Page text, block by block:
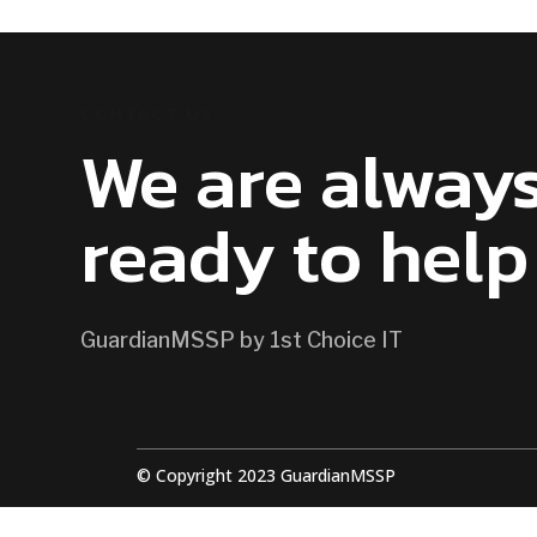
We are
ready to
GuardianMSSP by 1st Choice IT
© Copyright 2023 GuardianMSSP